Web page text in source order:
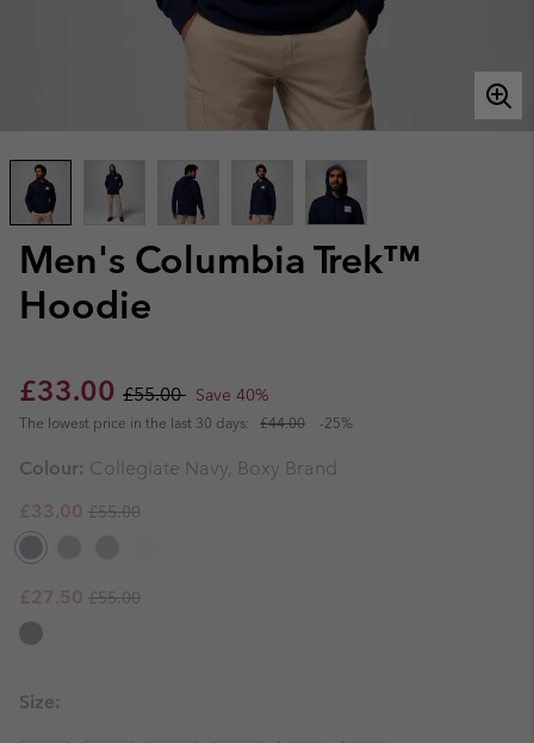
Men's Columbia Trek™
Hoodie
Sale price:
£33.00 Regular price:
£55.00 Save 40%
The lowest price in the last 30 days: £44.00 -25%
Colour: Collegiate Navy, Boxy Brand
Sale price:
£33.00 Regular price:
£55.00
Sale price:
£27.50 Regular price:
£55.00
Size: